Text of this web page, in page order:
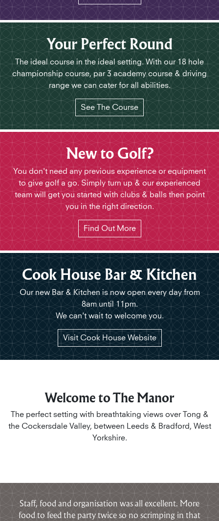
Your Perfect Round
The ideal course in the ideal setting. With our 18 hole
championship course, par 3 academy course & driving
range we can cater for all abilities.
See The Course
New to Golf?
You don't need any previous experience or equipment
to give golf a go. Simply turn up & our experienced
team will get you started with clubs & balls then point
you in the right direction.
Find Out More
Cook House Bar & Kitchen
Our new Bar & Kitchen is now openevery day from
8am until 11pm.
We can't wait to welcome you.
Visit Cook House Website
Welcome to The Manor
The perfect setting with breathtaking views over Tong &
the Cockersdale Valley, between Leeds & Bradford, West
Yorkshire.
Staff, food and organisation was all excellent. More
food to feed the party twice so no scrimping in that